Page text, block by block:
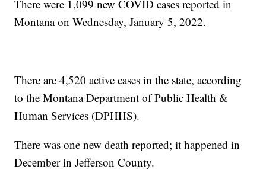
There were 1,099 new COVID cases reported in
Montana on Wednesday, January 5, 2022.
There are 4,520 active cases in the state, according
to the Montana Department of Public Health &
Human Services (DPHHS).
There was one new death reported; it happened in
December in Jefferson County.